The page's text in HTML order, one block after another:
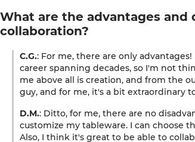
What are the advantages and
collaboration?
C.G.: For me, there are only
career spanning decades, so I'm not
me above all is creation, and from the
guy, and for me, it's a bit extraordinary
D.M.: Ditto, for me, there are no
customize my tableware. I can choose
Also, I think it's great to be able to